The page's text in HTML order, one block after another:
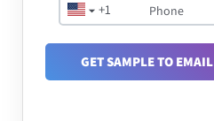
+1
GET SAMPLE TO EMAIL